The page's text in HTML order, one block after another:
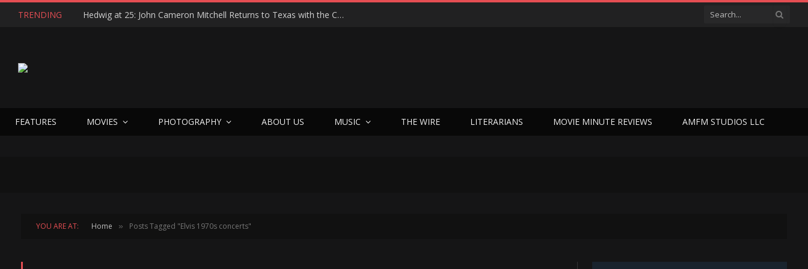
TRENDING Hedwig at 25: John Cameron Mitchell Returns to Texas with the Cult Classic That Refused to Play by the Rules—and Still Changes Lives
FEATURES MOVIES PHOTOGRAPHY ABOUT US MUSIC THE WIRE LITERARIANS MOVIE MINUTE REVIEWS AMFM STUDIOS LLC
YOU ARE AT: Home » Posts Tagged "Elvis 1970s concerts"